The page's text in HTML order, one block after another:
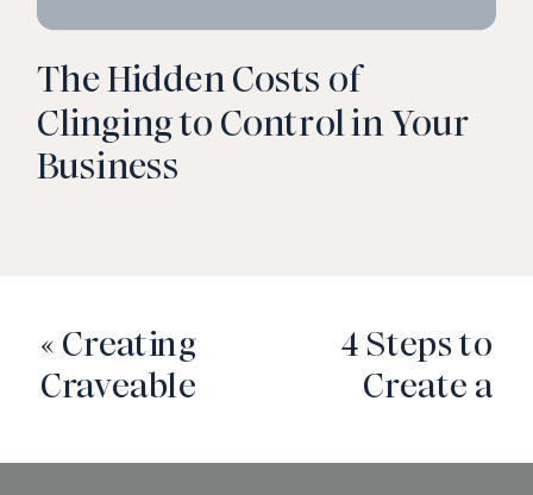
The Hidden Costs of
Clinging to Control in Your
Business
« Creating
Craveable
4 Steps to
Create a
Schedule